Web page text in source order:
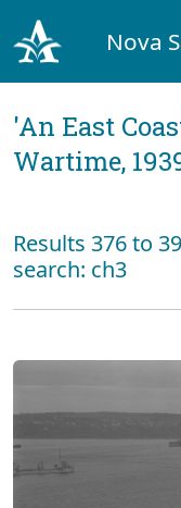
Nova
'An East
Wartime,
Results 376 to
search: ch3